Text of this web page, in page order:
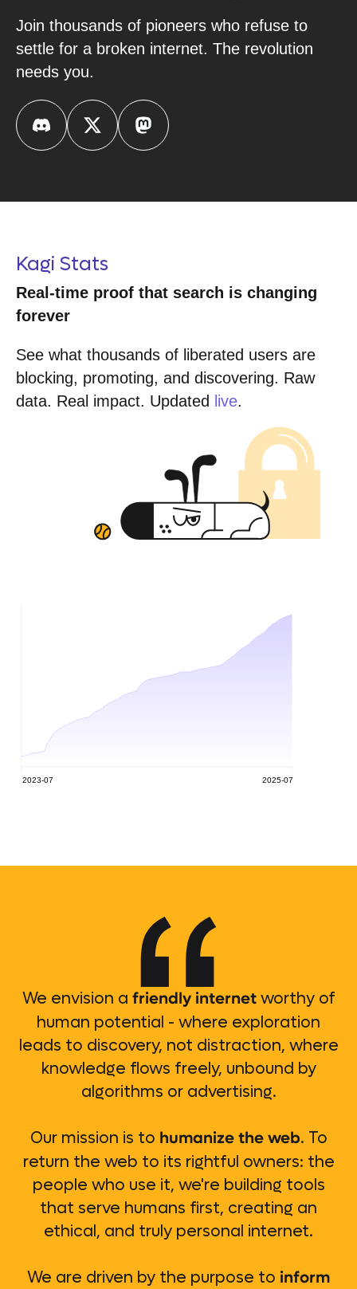
Join thousands of pioneers who refuse to
settle for a broken internet. The revolution
needs you.
Kagi Stats
Real-time proof that search is changing
forever
See what thousands of liberated users are
blocking, promoting, and discovering. Raw
data. Real impact. Updated
live.
We envision a friendly internetworthy of
human potential - where exploration
leads to discovery, not distraction, where
knowledge flows freely, unbound by
algorithms or advertising.
Our mission is to humanize the web. To
return the web to its rightful owners: the
people who use it, we're building tools
that serve humans first, creating an
ethical, and truly personal internet.
We are driven by the purpose to inform